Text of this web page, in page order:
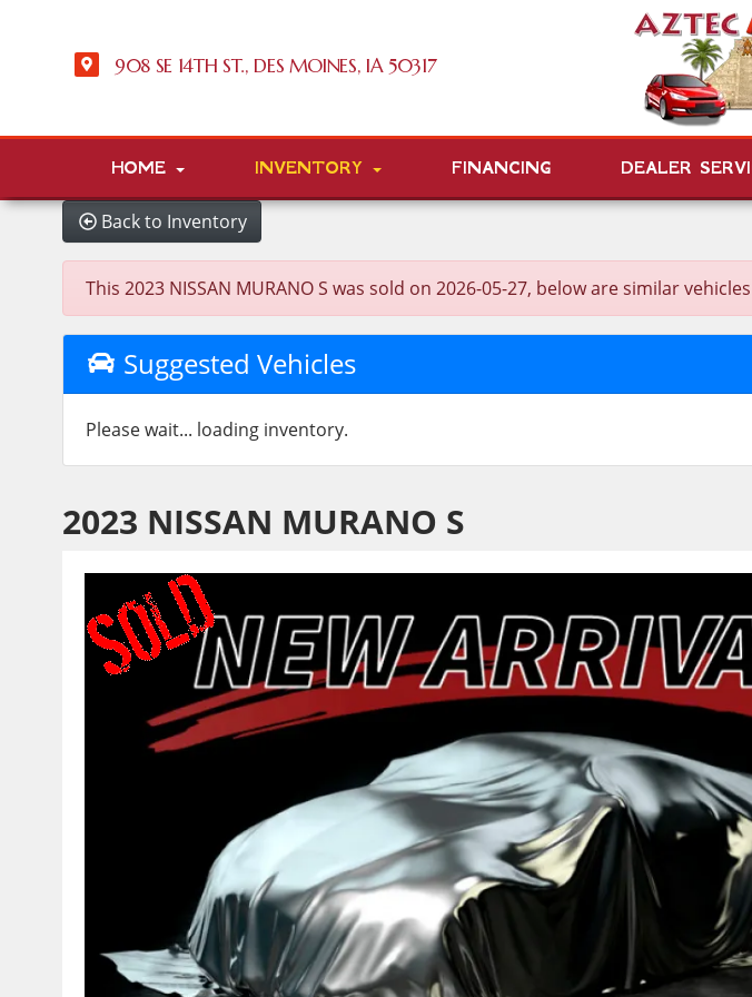
908 SE 14TH ST., DES MOINES, IA 50317
HOME INVENTORY FINANCING DEALER
Back to Inventory
This 2023 NISSAN MURANO S was sold on 2026-05-27, below are similar
Suggested Vehicles
Please wait... loading inventory.
2023 NISSAN MURANO S